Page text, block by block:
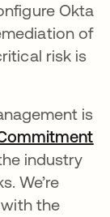
Okta
of
risk is
is
industry
We’re
the